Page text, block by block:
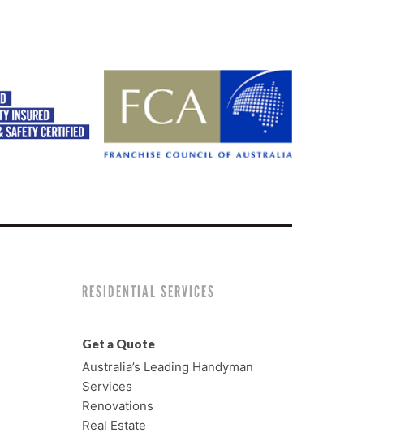
RESIDENTIAL SERVICES
Get a Quote
Australia’s Leading Handyman
Services
Renovations
Real Estate